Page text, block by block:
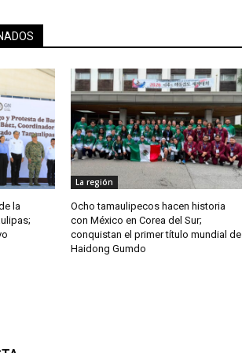
la
La región
Ocho tamaulipecos hacen historia
con México en Corea del Sur;
conquistan el primer título mundial de
Haidong Gumdo